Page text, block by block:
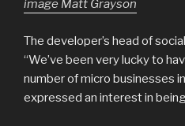
image Matt Grayson
The developer’s head of
“We’ve been very lucky to
number of micro businesses
expressed an interest in